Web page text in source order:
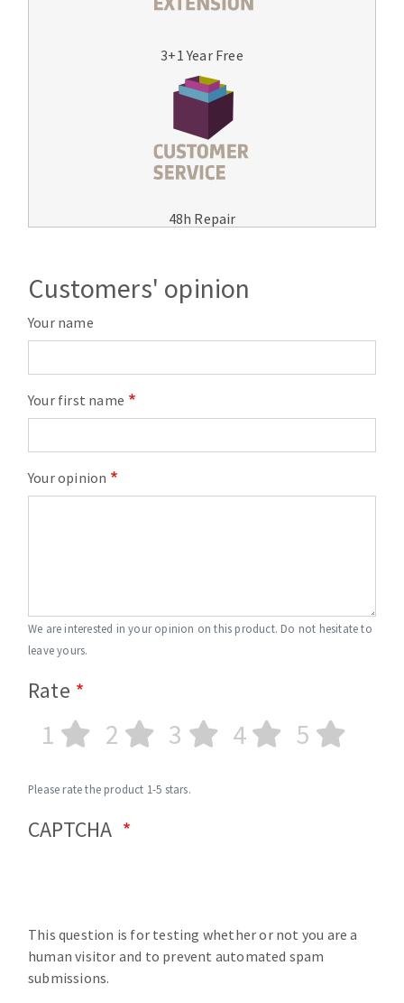
3+1 Year Free
48h Repair
Customers' opinion
Your name
Your first name
Your opinion
We are interested in your opinion on this product. Do not hesitate to
leave yours.
Rate
1 2 3 4 5
Please rate the product 1-5 stars.
CAPTCHA
This question is for testing whether or not you are a
human visitor and to prevent automated spam
submissions.